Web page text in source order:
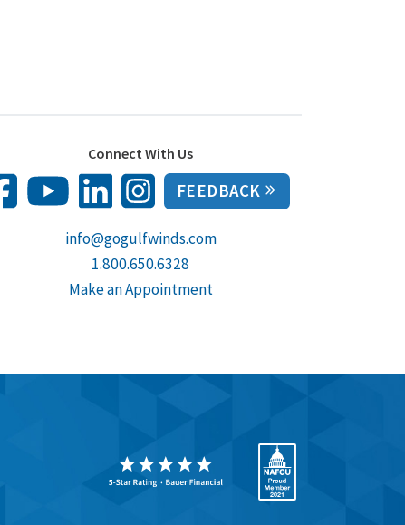
Connect With Us
FEEDBACK
info@gogulfwinds.com
1.800.650.6328
Make an Appointment